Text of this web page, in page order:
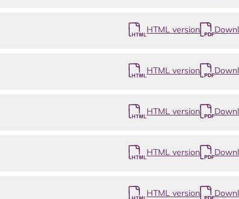
HTML version
HTML version
HTML version
HTML version
HTML version